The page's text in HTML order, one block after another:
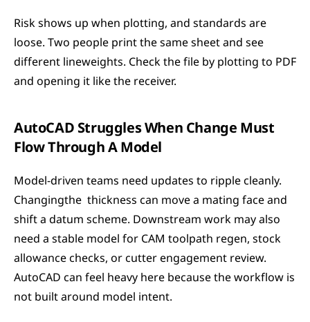
Risk shows up when plotting, and standards are
loose. Two people print the same sheet and see
different lineweights. Check the file by plotting to PDF
and opening it like the receiver.
AutoCAD Struggles When Change Must
Flow Through A Model
Model-driven teams need updates to ripple cleanly.
Changingthe  thickness can move a mating face and
shift a datum scheme. Downstream work may also
need a stable model for CAM toolpath regen, stock
allowance checks, or cutter engagement review.
AutoCAD can feel heavy here because the workflow is
not built around model intent.